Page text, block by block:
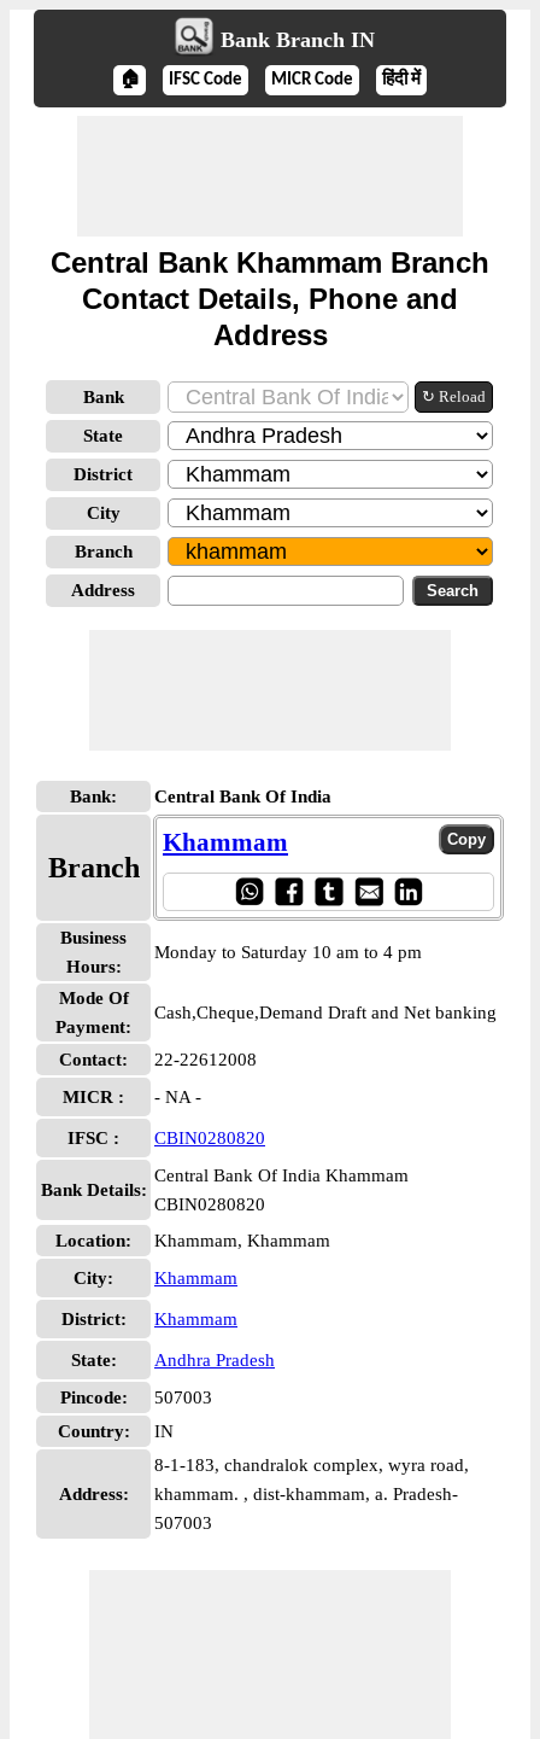
Bank Branch IN
🏠 IFSC Code MICR Code हिंदी में
Central Bank Khammam Branch
Contact Details, Phone and
Address
Bank ↻ Reload
State
District
City
Branch
Address
Bank: Central Bank Of India
Branch
Khammam
Business
Hours:
Monday to Saturday 10 am to 4 pm
Mode Of
Payment:
Cash,Cheque,Demand Draft and Net banking
Contact:
22-22612008
MICR :
- NA -
IFSC : CBIN0280820
Bank Details:
Central Bank Of India Khammam
CBIN0280820
Location:
Khammam, Khammam
City:
Khammam
District: Khammam
State:
Andhra Pradesh
Pincode:
507003
Country:
IN
Address:
8-1-183, chandralok complex, wyra road,
khammam. , dist-khammam, a. Pradesh-
507003